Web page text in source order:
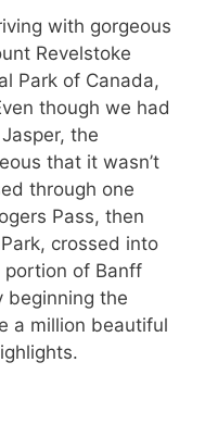
with gorgeous
Revelstoke
Park of Canada,
though we had
the
that it wasn’t
through one
Pass, then
crossed into
of Banff
beginning the
a million beautiful